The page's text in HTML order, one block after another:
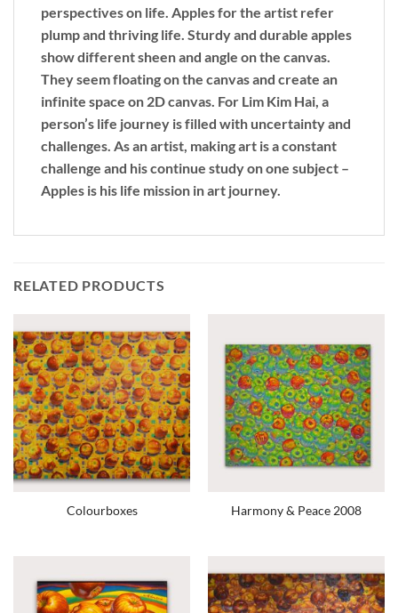
perspectives on life. Apples for the artist refer
plump and thriving life. Sturdy and durable apples
show different sheen and angle on the canvas.
They seem floating on the canvas and create an
infinite space on 2D canvas. For Lim Kim Hai, a
person’s life journey is filled with uncertainty and
challenges. As an artist, making art is a constant
challenge and his continue study on one subject –
Apples is his life mission in art journey.
RELATED PRODUCTS
Colourboxes Harmony & Peace 2008